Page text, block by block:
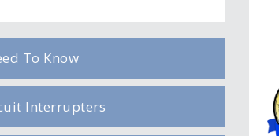
To Know
Interrupters